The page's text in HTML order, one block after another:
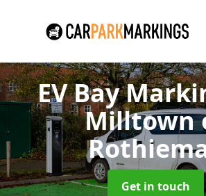
EV Bay
Milltown
Get in touch